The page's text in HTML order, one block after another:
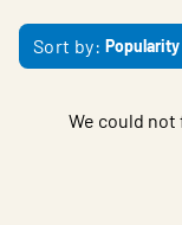
Choose languge
Global
Sort by: Popularity
We could